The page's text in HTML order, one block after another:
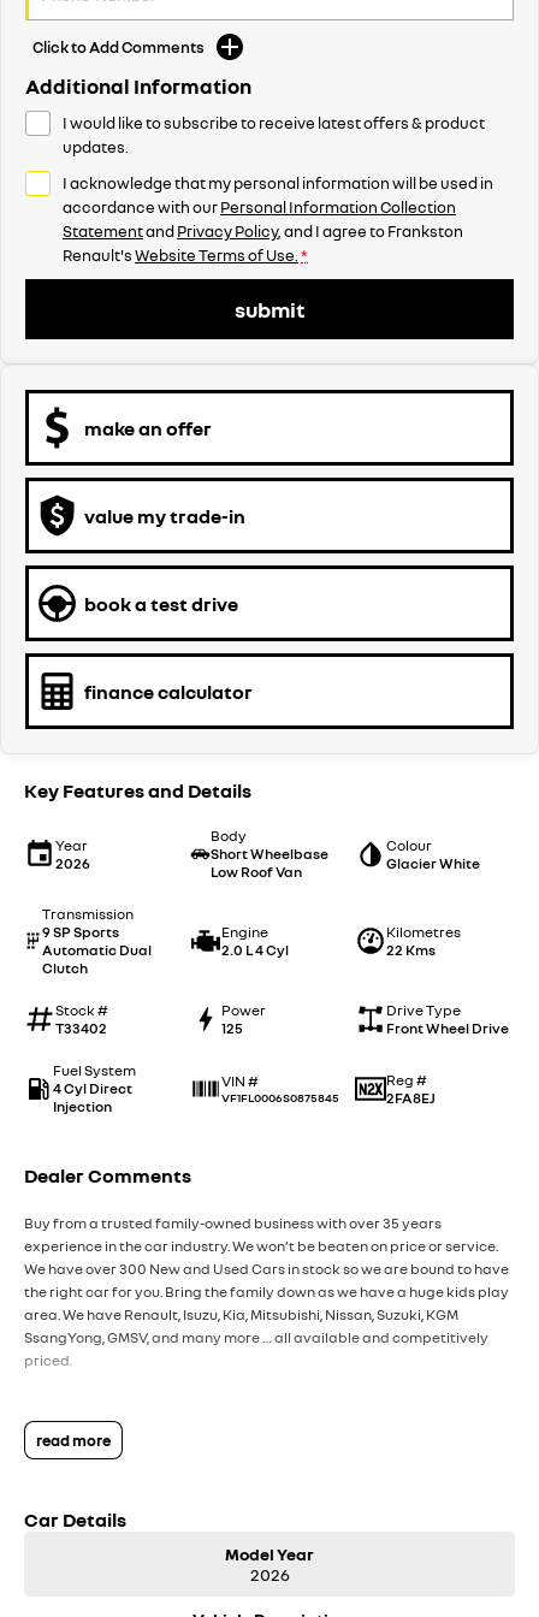
Click to Add Comments
Additional Information
I would like to subscribe to receive latest offers & product
updates.
I acknowledge that my personal information will be used in
accordance with ourPersonal Information Collection
StatementandPrivacy Policy, and I agree toFrankston
Renault'sWebsite Terms of Use.*
submit
make an offer
value my trade-in
book a test drive
finance calculator
Key Features and Details
Year
2026
Body
Short Wheelbase
Low Roof Van
Colour
Glacier White
Transmission
9 SP Sports
Automatic Dual
Clutch
Engine
2.0 L 4 Cyl
Kilometres
22 Kms
Stock #
T33402
Power
125
Drive Type
Front Wheel Drive
Fuel System
4 Cyl Direct
Injection
VIN #
VF1FL0006S0875845
Reg #
2FA8EJ
Dealer Comments
Buy from a trusted family-owned business with over 35 years
experience in the car industry. We won’t be beaten on price or service.
We have over 300 New and Used Cars in stock so we are bound to have
the right car for you. Bring the family down as we have a huge kids play
area. We have Renault, Isuzu, Kia, Mitsubishi, Nissan, Suzuki, KGM
SsangYong, GMSV, and many more … all available and competitively
priced.
read more
Car Details
Model Year
2026